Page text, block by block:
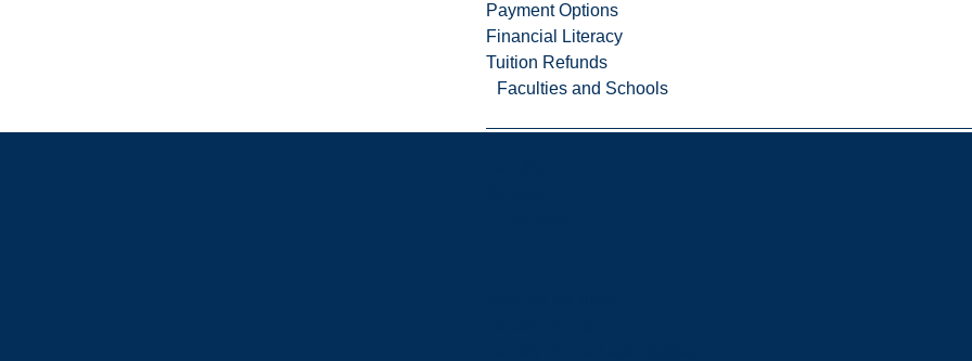
Payment Options
Financial Literacy
Tuition Refunds
Faculties and Schools